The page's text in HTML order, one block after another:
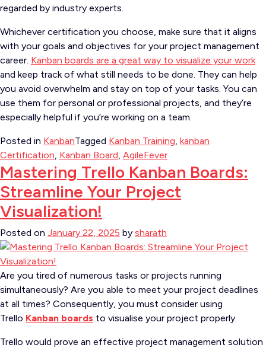
regarded by industry experts.
Whichever certification you choose, make sure that it aligns
with your goals and objectives for your project management
career. Kanban boards are a great way to visualize your work
and keep track of what still needs to be done. They can help
you avoid overwhelm and stay on top of your tasks. You can
use them for personal or professional projects, and they’re
especially helpful if you’re working on a team.
Posted in KanbanTagged Kanban Training, kanban
Certification, Kanban Board, AgileFever
Mastering Trello Kanban Boards:
Streamline Your Project
Visualization!
Posted on January 22, 2025 by sharath
Are you tired of numerous tasks or projects running
simultaneously? Are you able to meet your project deadlines
at all times? Consequently, you must consider using
Trello Kanban boards to visualise your project properly.
Trello would prove an effective project management solution